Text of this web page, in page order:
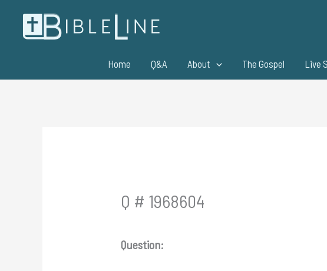
Home Q&A About The Gospel Live
Q # 1968604
Question: